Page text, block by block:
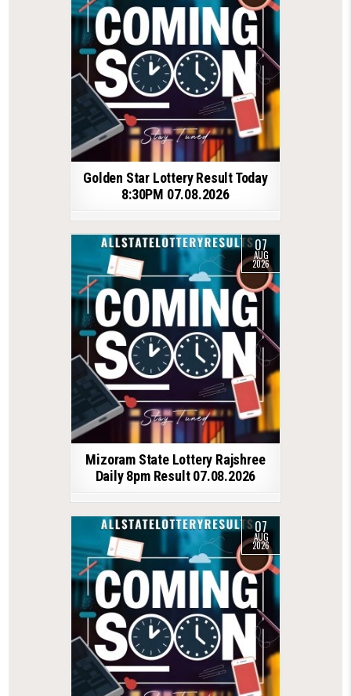
Golden Star Lottery Result Today
8:30PM 07.08.2026
07
AUG
2026
Mizoram State Lottery Rajshree
Daily 8pm Result 07.08.2026
07
AUG
2026